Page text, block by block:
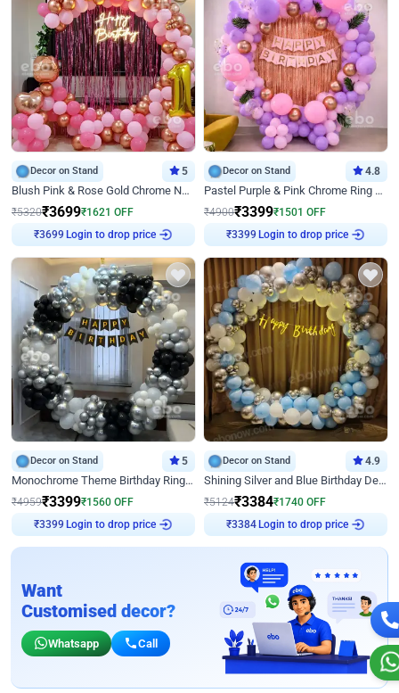
Decor on Stand 5
Blush Pink & Rose Gold Chrome Neon Ring Birthday Backdrop Decor
₹5320₹3699₹1621 OFF
₹3699 Login to drop price
Decor on Stand 4.8
Pastel Purple & Pink Chrome Ring Birthday Decor with Floral Balloon Styling
₹4900₹3399₹1501 OFF
₹3399 Login to drop price
Decor on Stand 5
Monochrome Theme Birthday Ring Decor
₹4959₹3399₹1560 OFF
₹3399 Login to drop price
Decor on Stand 4.9
Shining Silver and Blue Birthday Decor
₹5124₹3384₹1740 OFF
₹3384 Login to drop price
Want
Customised decor?
Whatsapp Call